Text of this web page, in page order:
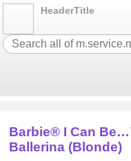
HeaderTitle
Barbie® I Can
Ballerina (Blonde)